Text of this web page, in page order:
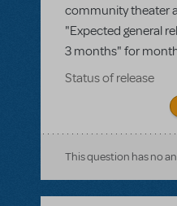
community theater
"Expected general
3 months" for
Status of release
This question has no